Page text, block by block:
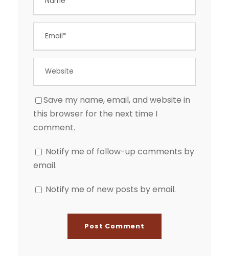
Save my name, email, and website in
this browser for the next time I
comment.
Notify me of follow-up comments by
email.
Notify me of new posts by email.